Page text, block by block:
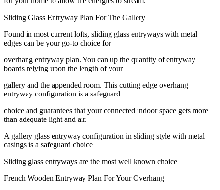
Sliding Glass Entryway Plan For The Gallery
Found in most current lofts, sliding glass entryways with metal
edges can be your go-to choice for
overhang entryway plan. You can up the quantity of entryway
boards relying upon the length of your
gallery and the appended room. This cutting edge overhang
entryway configuration is a safeguard
choice and guarantees that your connected indoor space gets more
than adequate light and air.
A gallery glass entryway configuration in sliding style with metal
casings is a safeguard choice
Sliding glass entryways are the most well known choice
French Wooden Entryway Plan For Your Overhang